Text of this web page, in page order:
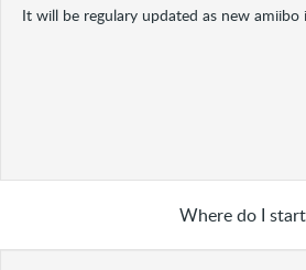
It will be regulary updated as new amiibo
Where do I